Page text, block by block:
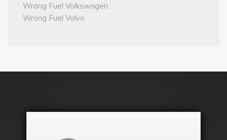
Wrong Fuel Volkswagen
Wrong Fuel Volvo